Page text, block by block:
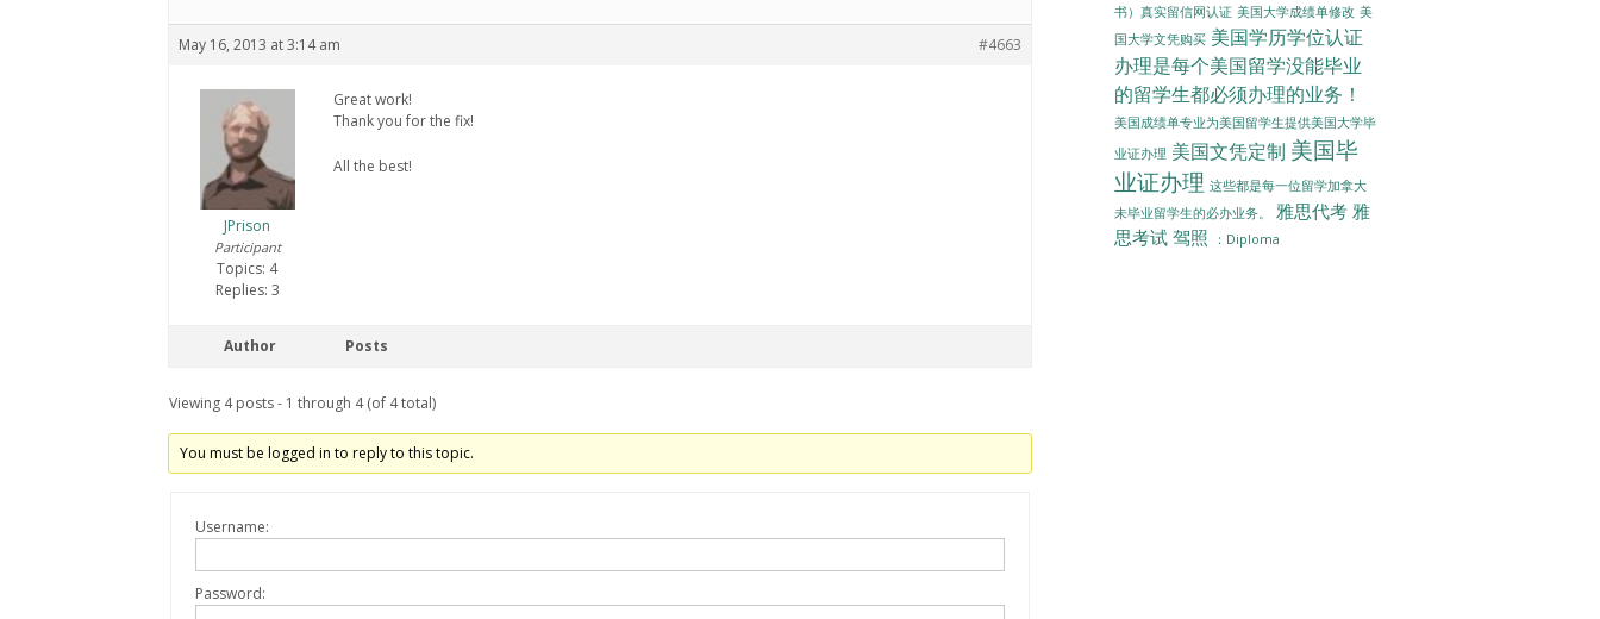
May 16, 2013 at 3:14 am #4663
JPrison
Participant
Topics: 4
Replies: 3
Great work!
Thank you for the fix!
All the best!
Author Posts
Viewing 4 posts - 1 through 4 (of 4 total)
You must be logged in to reply to this topic.
Username:
Password:
书）真实留信网认证 美国大学成绩单修改 美
国大学文凭购买 美国学历学位认证
办理是每个美国留学没能毕业
的留学生都必须办理的业务！
美国成绩单专业为美国留学生提供美国大学毕
业证办理 美国文凭定制 美国毕
业证办理 这些都是每一位留学加拿大
未毕业留学生的必办业务。
雅思代考 雅
思考试 驾照 ：Diploma